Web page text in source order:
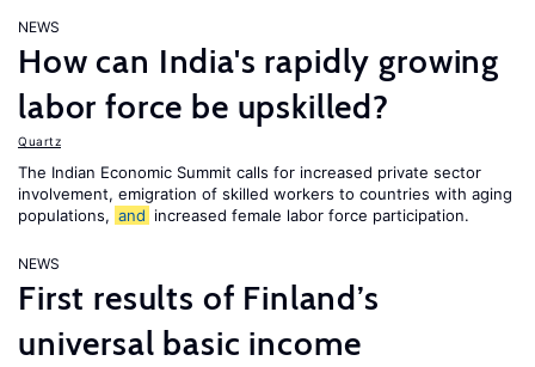
NEWS
How can India's rapidly growing
labor force be upskilled?
Quartz
The Indian Economic Summit calls for increased private sector
involvement, emigration of skilled workers to countries with aging
populations, and increased female labor force participation.
NEWS
First results of Finland’s
universal basic income